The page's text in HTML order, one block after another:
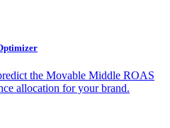
the Movable Middle ROAS
allocation for your brand.